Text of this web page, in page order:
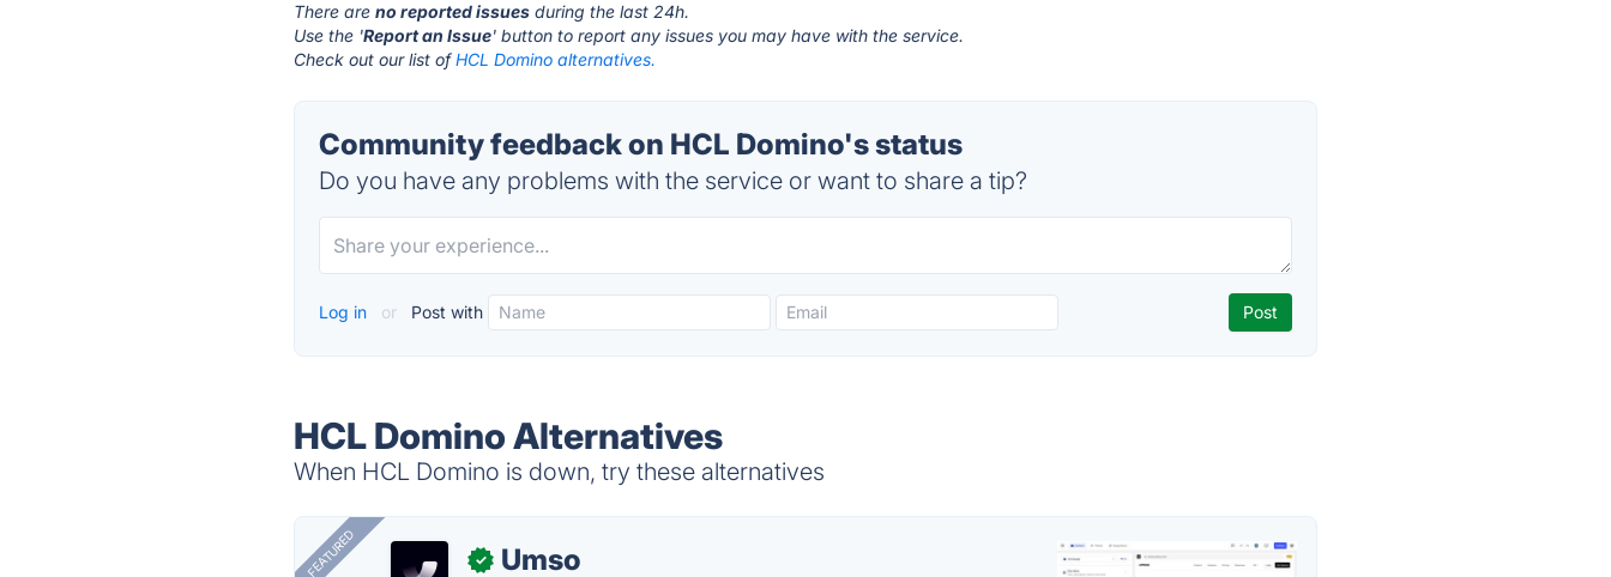
There areno reported issues during the last 24h.
Use the 'Report an Issue' button to report any issues you may have with the service.
Check out our list ofHCL Domino alternatives.
Community feedback on HCL Domino's status
Do you have any problems with the service or want to share a tip?
Log in or Post with
HCL Domino Alternatives
When HCL Domino is down, try these alternatives
FEATURED ✓ Umso